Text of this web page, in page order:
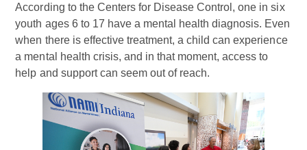
According to the Centers for Disease Control, one in six
youth ages 6 to 17 have a mental health diagnosis. Even
when there is effective treatment, a child can experience
a mental health crisis, and in that moment, access to
help and support can seem out of reach.